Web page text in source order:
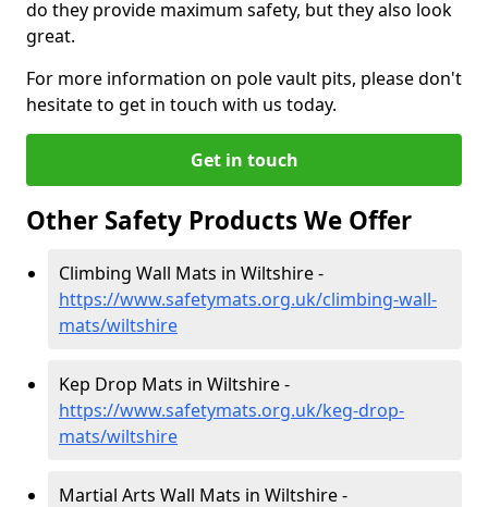
do they provide maximum safety, but they also look
great.
For more information on pole vault pits, please don't
hesitate to get in touch with us today.
Get in touch
Other Safety Products We Offer
Climbing Wall Mats in Wiltshire -
https://www.safetymats.org.uk/climbing-wall-
mats/wiltshire
Kep Drop Mats in Wiltshire -
https://www.safetymats.org.uk/keg-drop-
mats/wiltshire
Martial Arts Wall Mats in Wiltshire -